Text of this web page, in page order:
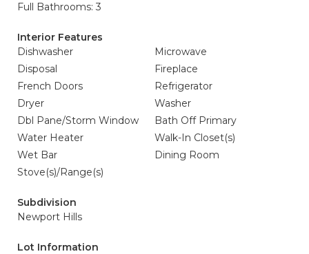
Full Bathrooms: 3
Interior Features
Dishwasher
Microwave
Disposal
Fireplace
French Doors
Refrigerator
Dryer
Washer
Dbl Pane/Storm Window
Bath Off Primary
Water Heater
Walk-In Closet(s)
Wet Bar
Dining Room
Stove(s)/Range(s)
Subdivision
Newport Hills
Lot Information